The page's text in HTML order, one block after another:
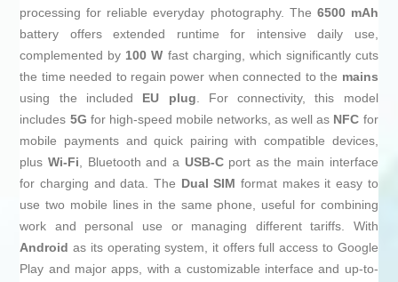
processing for reliable everyday photography. The 6500 mAh
battery offers extended runtime for intensive daily use,
complemented by 100 W fast charging, which significantly cuts
the time needed to regain power when connected to the mains
using the included EU plug. For connectivity, this model
includes 5G for high-speed mobile networks, as well as NFC for
mobile payments and quick pairing with compatible devices,
plusWi‑Fi, Bluetooth and a USB‑Cport as the main interface
for charging and data. The Dual SIM format makes it easy to
use two mobile lines in the same phone, useful for combining
work and personal use or managing different tariffs. With
Android as its operating system, it offers full access to Google
Play and major apps, with a customizable interface and up-to-